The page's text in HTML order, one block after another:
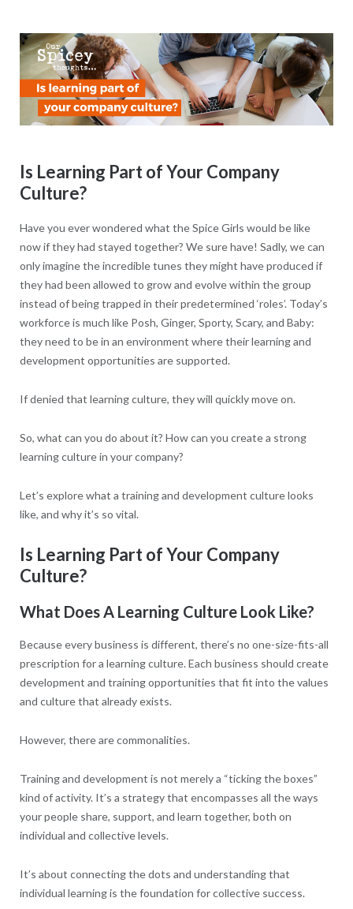
Is Learning Part of Your Company
Culture?
Have you ever wondered what the Spice Girls would be like
now if they had stayed together? We sure have! Sadly, we can
only imagine the incredible tunes they might have produced if
they had been allowed to grow and evolve within the group
instead of being trapped in their predetermined ‘roles’. Today’s
workforce is much like Posh, Ginger, Sporty, Scary, and Baby:
they need to be in an environment where their learning and
development opportunities are supported.
If denied that learning culture, they will quickly move on.
So, what can you do about it? How can you create a strong
learning culture in your company?
Let’s explore what a training and development culture looks
like, and why it’s so vital.
Is Learning Part of Your Company
Culture?
What Does A Learning Culture Look Like?
Because every business is different, there’s no one-size-fits-all
prescription for a learning culture. Each business should create
development and training opportunities that fit into the values
and culture that already exists.
However, there are commonalities.
Training and development is not merely a “ticking the boxes”
kind of activity. It’s a strategy that encompasses all the ways
your people share, support, and learn together, both on
individual and collective levels.
It’s about connecting the dots and understanding that
individual learning is the foundation for collective success.